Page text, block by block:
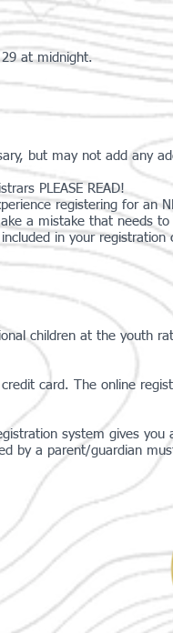
29 at midnight.
but may not add any
PLEASE READ!
registering for an
a mistake that
in your registration
children at the youth
card. The online
system gives
by a parent/guardian